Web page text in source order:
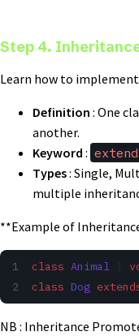
Step 4.
Learn how to
Definition : One
another.
Keyword :
Types: Single,
multiple
**Example of
class Animal
class Dog
NB : Inheritance